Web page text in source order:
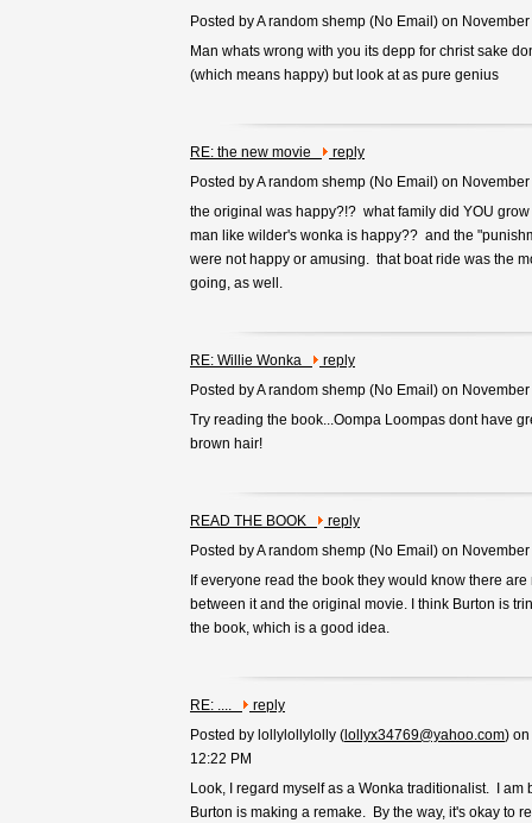
Posted by A random shemp (No Email ) on
Man whats wrong with you its depp for christ sake
(which means happy) but look at as pure genius
RE: the new movie
reply
Posted by A random shemp (No Email ) on
the original was happy?!? what family did YOU
man like wilder's wonka is happy?? and the
were not happy or amusing. that boat ride was the
going, as well.
RE: Willie Wonka
reply
Posted by A random shemp (No Email ) on
Try reading the book...Oompa Loompas dont have
brown hair!
READ THE BOOK
reply
Posted by A random shemp (No Email ) on
If everyone read the book they would know there
between it and the original movie. I think Burton is
the book, which is a good idea.
RE: ....
reply
Posted by lollylollylolly ( lollyx34769@yahoo.com)
12:22 PM
Look, I regard myself as a Wonka traditionalist. I am
Burton is making a remake. By the way, it's okay to